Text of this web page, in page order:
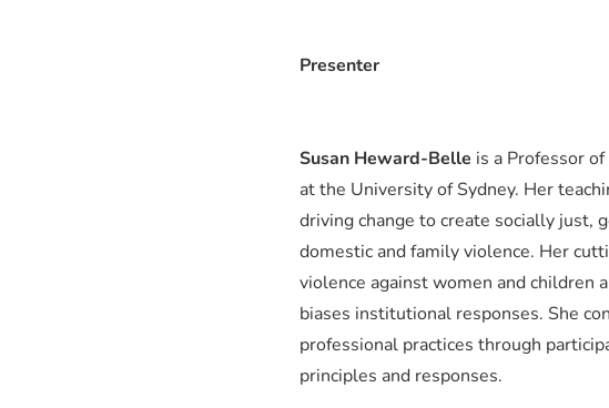
Presenter
Susan Heward-Belle is a Professor
at the University of Sydney. Her
driving change to create socially just,
domestic and family violence. Her
violence against women and children
biases institutional responses. She
professional practices through
principles and responses.